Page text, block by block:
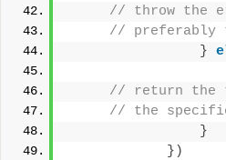
// throw the
// preferably
}
// return the
// the
}
} )